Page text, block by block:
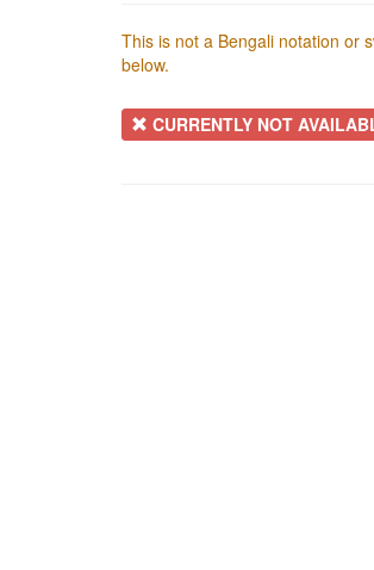
This is not a Bengali notation or
below.
CURRENTLY NOT